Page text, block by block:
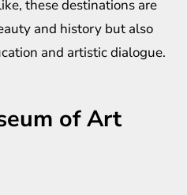
these destinations are
and history but also
and artistic dialogue.
of Art